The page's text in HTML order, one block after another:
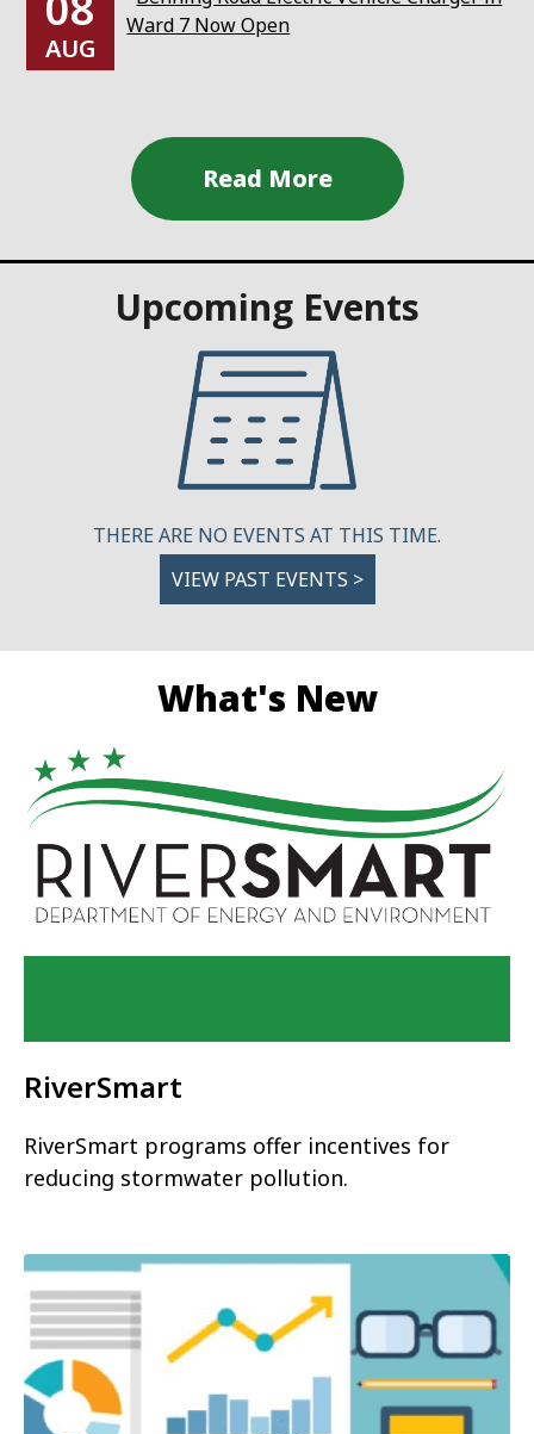
AUG
Ward 7 Now Open
Upcoming Events
THERE ARE NO EVENTS AT THIS TIME.
VIEW PAST EVENTS >
What's New
RiverSmart
RiverSmart programs offer incentives for
reducing stormwater pollution.